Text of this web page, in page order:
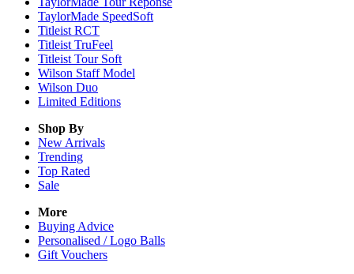
TaylorMade SpeedSoft
Titleist RCT
Titleist TruFeel
Titleist Tour Soft
Wilson Staff Model
Wilson Duo
Limited Editions
Shop By
New Arrivals
Trending
Top Rated
Sale
More
Buying Advice
Personalised / Logo Balls
Gift Vouchers